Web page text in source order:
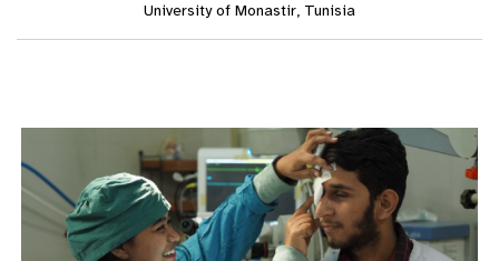
University of Monastir, Tunisia